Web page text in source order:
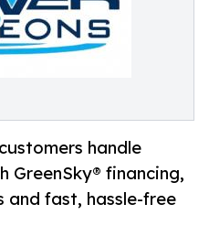
handle
GreenSky® financing,
fast, hassle-free